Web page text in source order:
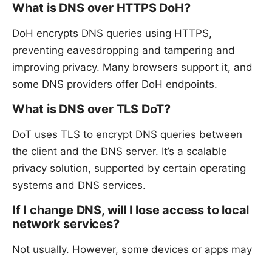
What is DNS over HTTPS DoH?
DoH encrypts DNS queries using HTTPS,
preventing eavesdropping and tampering and
improving privacy. Many browsers support it, and
some DNS providers offer DoH endpoints.
What is DNS over TLS DoT?
DoT uses TLS to encrypt DNS queries between
the client and the DNS server. It’s a scalable
privacy solution, supported by certain operating
systems and DNS services.
If I change DNS, will I lose access to local
network services?
Not usually. However, some devices or apps may